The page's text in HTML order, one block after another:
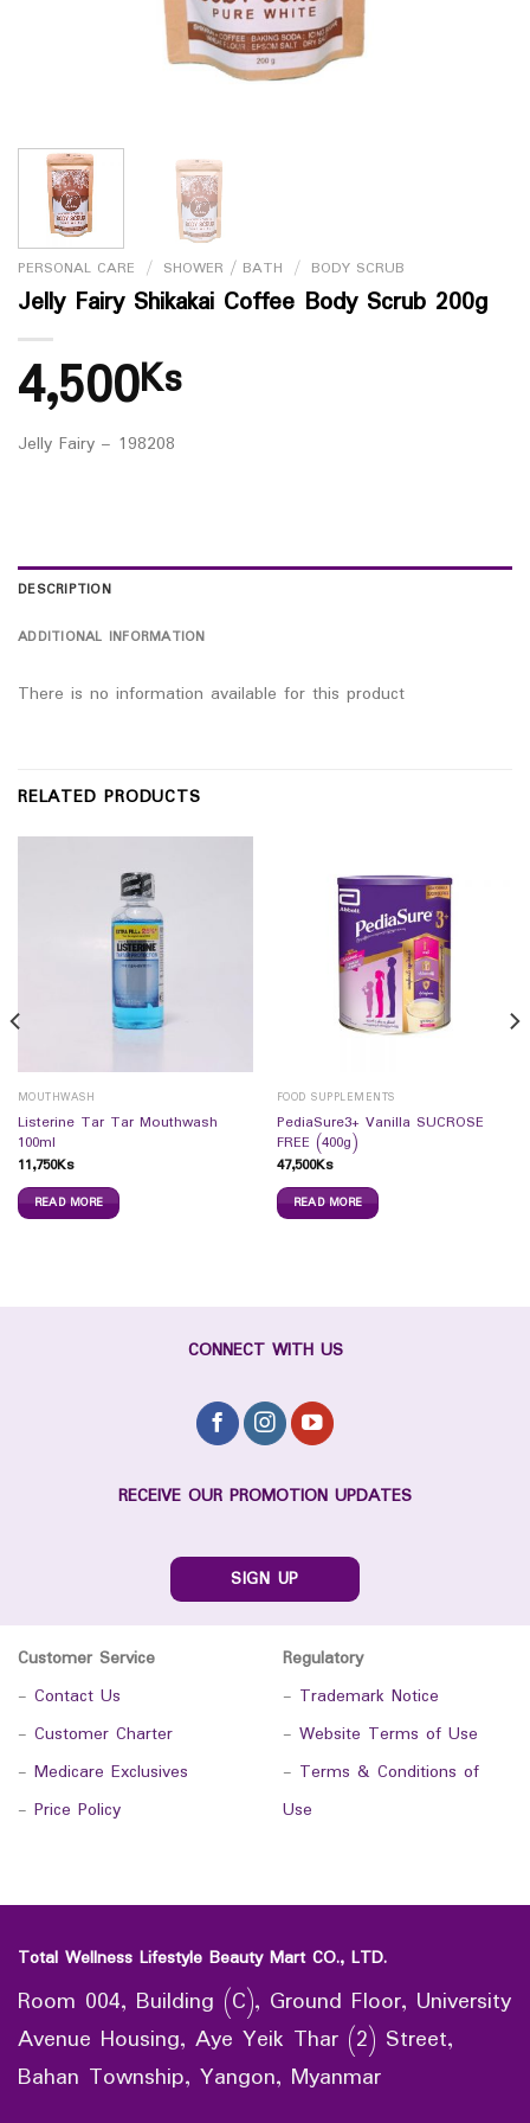
PERSONAL CARE / SHOWER / BATH / BODY SCRUB
Jelly Fairy Shikakai Coffee Body Scrub 200g
4,500Ks
Jelly Fairy – 198208
DESCRIPTION
ADDITIONAL INFORMATION
There is no information available for this product
RELATED PRODUCTS
MOUTHWASH
Listerine Tar Tar Mouthwash
100ml
11,750Ks
READ MORE
FOOD SUPPLEMENTS
PediaSure3+ Vanilla SUCROSE
FREE (400g)
47,500Ks
READ MORE
CONNECT WITH US
RECEIVE OUR PROMOTION UPDATES
SIGN UP
Customer Service
- Contact Us
- Customer Charter
- Medicare Exclusives
- Price Policy
Regulatory
- Trademark Notice
- Website Terms of Use
- Terms & Conditions of
Use
Total Wellness Lifestyle Beauty Mart CO., LTD.
Room 004, Building (C), Ground Floor, University
Avenue Housing, Aye Yeik Thar (2) Street,
Bahan Township, Yangon, Myanmar